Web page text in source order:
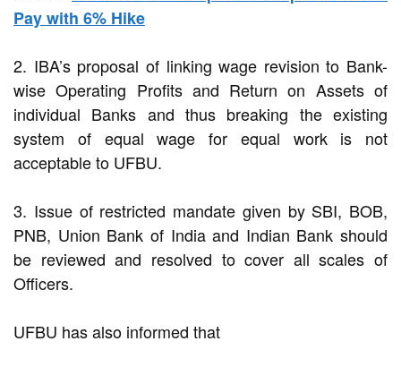
Pay with 6% Hike
2. IBA’s proposal of linking wage revision to Bank-
wise Operating Profits and Return on Assets of
individual Banks and thus breaking the existing
system of equal wage for equal work is not
acceptable to UFBU.
3. Issue of restricted mandate given by SBI, BOB,
PNB, Union Bank of India and Indian Bank should
be reviewed and resolved to cover all scales of
Officers.
UFBU has also informed that